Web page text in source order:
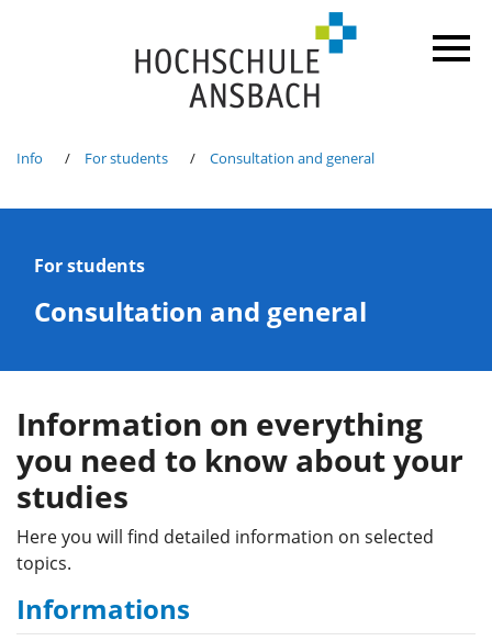
Info For students Consultation and general
For students
Consultation and general
Information on everything
you need to know about your
studies
Here you will find detailed information on selected
topics.
Informations